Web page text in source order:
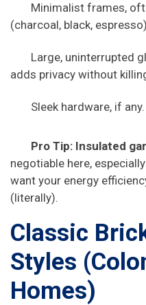
Minimalist frames,
(charcoal, black,
Large, uninterrupted
adds privacy without
Sleek hardware, if
Pro Tip: Insulated
negotiable here,
want your energy
(literally).
Classic
Styles
Homes)